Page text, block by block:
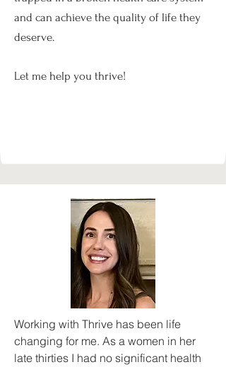
and can achieve the quality of life they
deserve.
Let me help you thrive!
Working with Thrive has been life
changing for me. As a women in her
late thirties I had no significant health